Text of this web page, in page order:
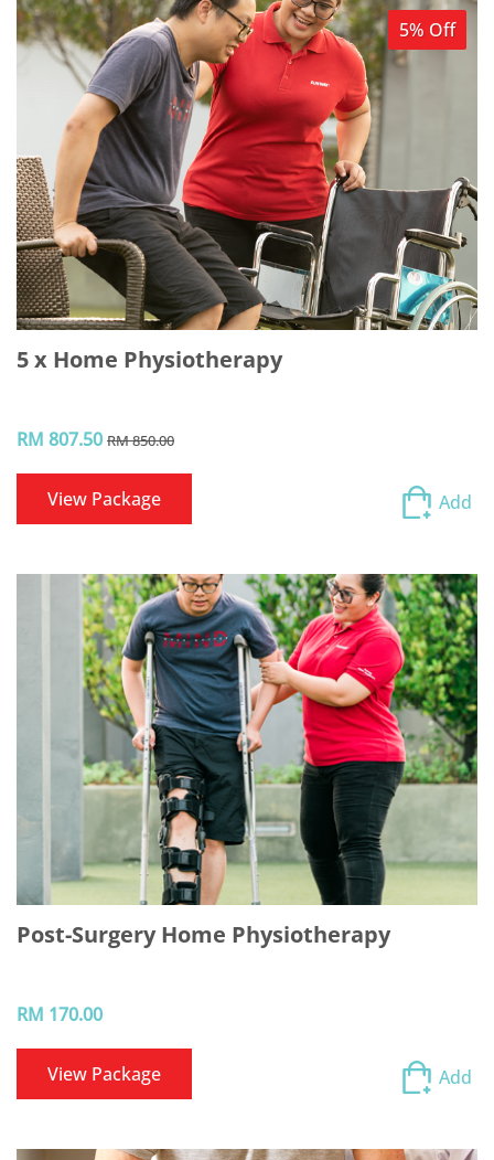
5% Off
5 x Home Physiotherapy
RM 807.50 RM 850.00
View Package Add
Post-Surgery Home Physiotherapy
RM 170.00
View Package Add